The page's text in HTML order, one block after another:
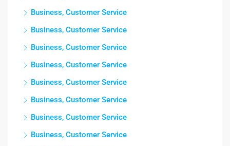
Business, Customer Service
Business, Customer Service
Business, Customer Service
Business, Customer Service
Business, Customer Service
Business, Customer Service
Business, Customer Service
Business, Customer Service